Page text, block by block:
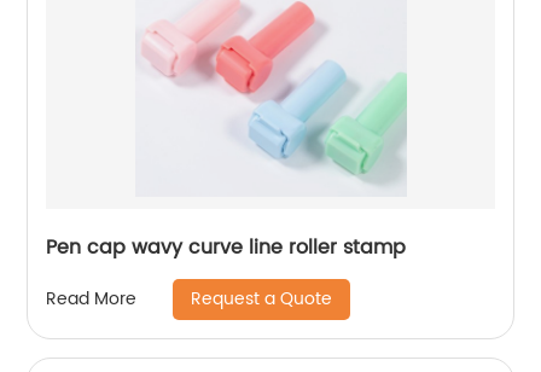
Pen cap wavy curve line roller stamp
Read More Request a Quote